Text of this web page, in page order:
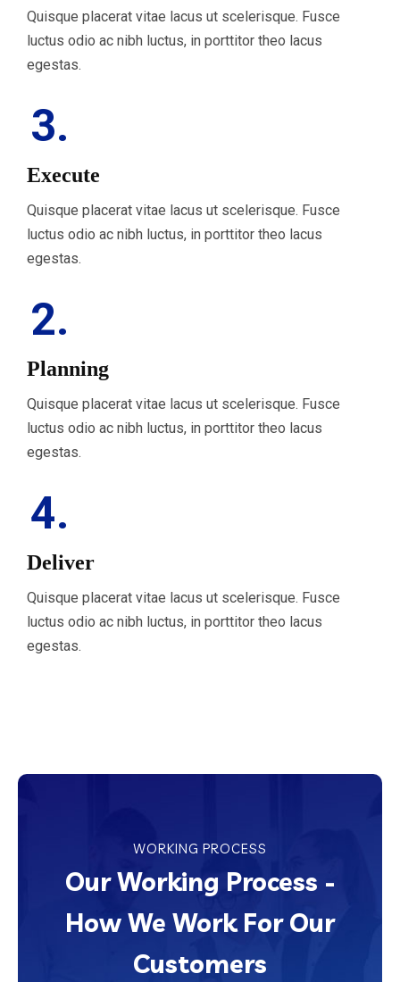
Quisque placerat vitae lacus ut scelerisque. Fusce
luctus odio ac nibh luctus, in porttitor theo lacus
egestas.
3.
Execute
Quisque placerat vitae lacus ut scelerisque. Fusce
luctus odio ac nibh luctus, in porttitor theo lacus
egestas.
2.
Planning
Quisque placerat vitae lacus ut scelerisque. Fusce
luctus odio ac nibh luctus, in porttitor theo lacus
egestas.
4.
Deliver
Quisque placerat vitae lacus ut scelerisque. Fusce
luctus odio ac nibh luctus, in porttitor theo lacus
egestas.
WORKING PROCESS
Our Working Process -
How We Work For Our
Customers